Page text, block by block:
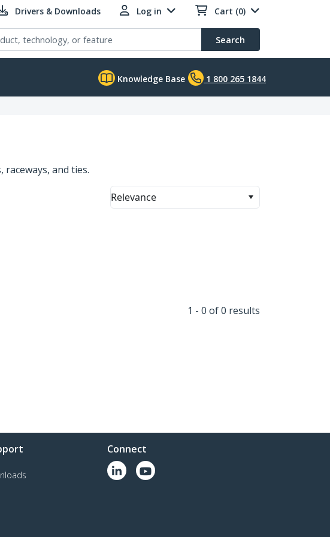
Drivers & Downloads Log in Cart (0)
Search
Knowledge Base 1 800 265 1844
and ties.
Relevance
1 - 0 of 0 results
Connect